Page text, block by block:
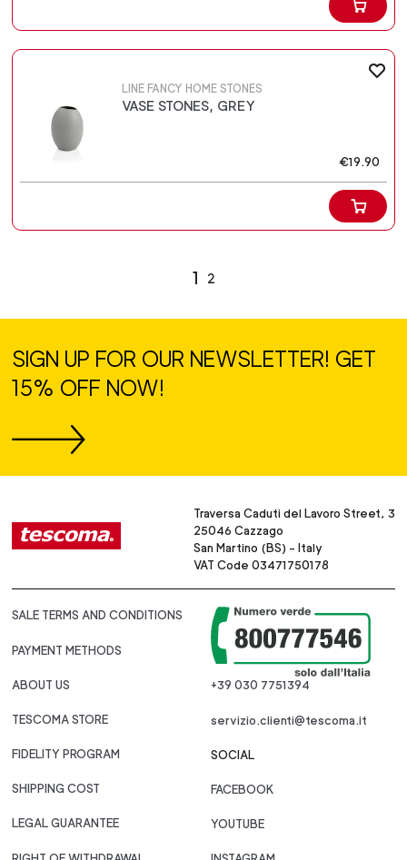
LINE FANCY HOME STONES
VASE STONES, GREY
€19.90
1 2
SIGN UP FOR OUR NEWSLETTER! GET
15% OFF NOW!
Traversa Caduti del Lavoro Street, 3
25046 Cazzago
San Martino (BS) - Italy
VAT Code 03471750178
SALE TERMS AND CONDITIONS
PAYMENT METHODS
ABOUT US
TESCOMA STORE
FIDELITY PROGRAM
SHIPPING COST
LEGAL GUARANTEE
+39 030 7751394
servizio.clienti@tescoma.it
SOCIAL
FACEBOOK
YOUTUBE